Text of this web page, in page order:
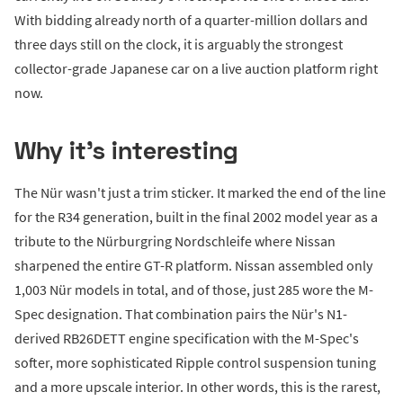
With bidding already north of a quarter-million dollars and
three days still on the clock, it is arguably the strongest
collector-grade Japanese car on a live auction platform right
now.
Why it's interesting
The Nür wasn't just a trim sticker. It marked the end of the line
for the R34 generation, built in the final 2002 model year as a
tribute to the Nürburgring Nordschleife where Nissan
sharpened the entire GT-R platform. Nissan assembled only
1,003 Nür models in total, and of those, just 285 wore the M-
Spec designation. That combination pairs the Nür's N1-
derived RB26DETT engine specification with the M-Spec's
softer, more sophisticated Ripple control suspension tuning
and a more upscale interior. In other words, this is the rarest,